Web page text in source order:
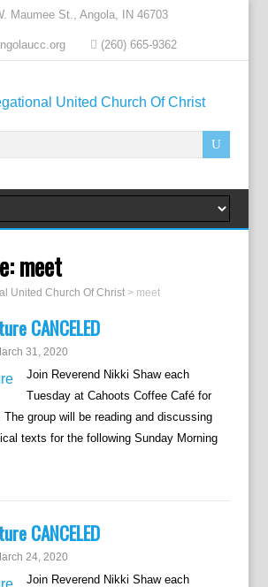
Maumee St., Angola, IN 46703
(260) 665-9362
meet
United Church Of Christ> meet
CANCELED
31, 2020
Join Reverend Nikki Shaw each
Tuesday at Cahoots Coffee Café for
group will be reading and discussing
texts for the following Sunday Morning
CANCELED
24, 2020
Join Reverend Nikki Shaw each